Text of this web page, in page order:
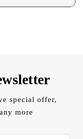
special offer,
more